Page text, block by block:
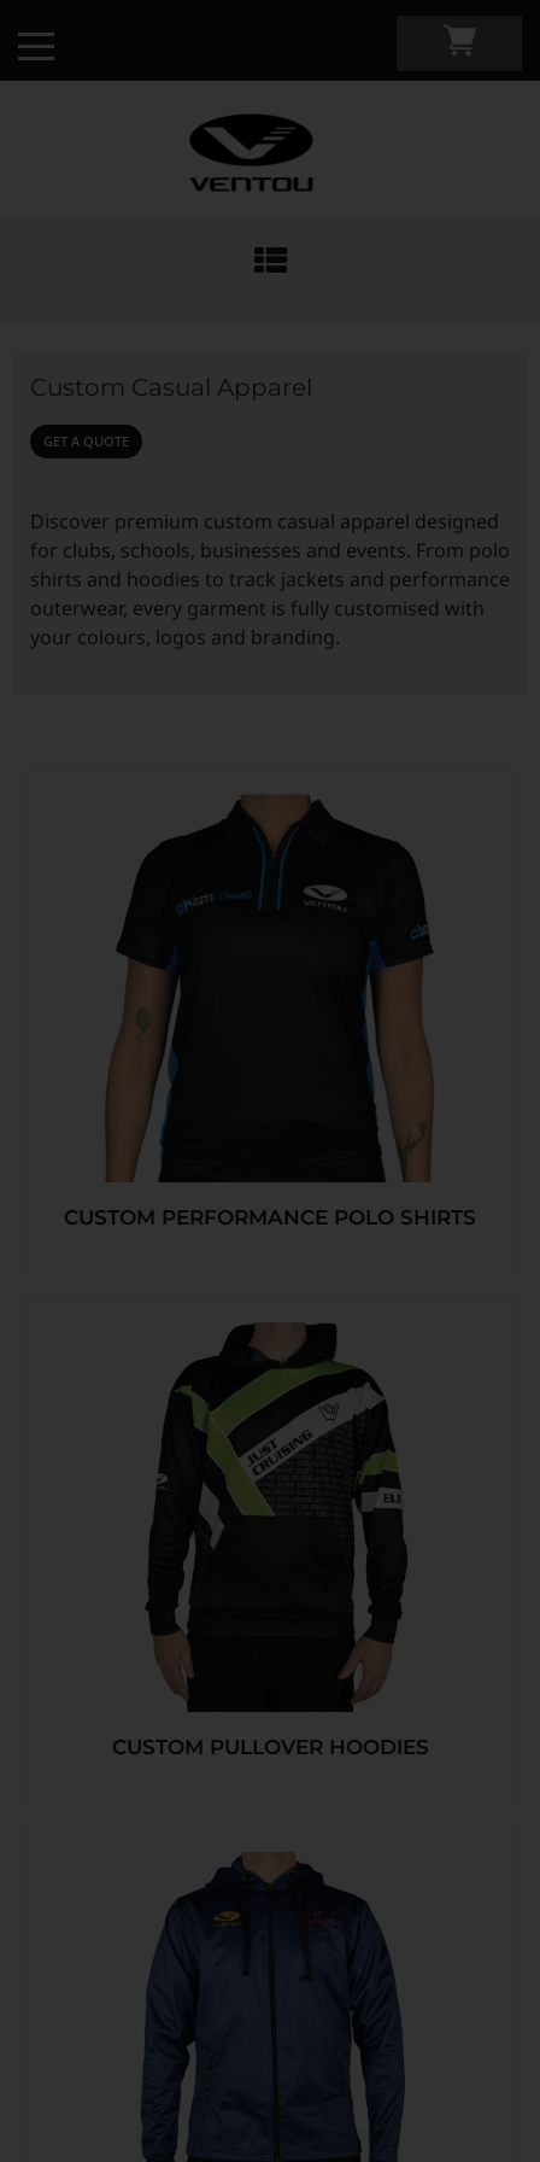
Custom Apparel Guide
Custom Cycling Apparel
Custom Running Apparel
Custom Triathlon Apparel
Custom Weightlifting Suits
My Custom Portal
Shop Retail
Contact
Custom Casual Apparel
GET A QUOTE
Discover premium custom casual apparel designed
for clubs, schools, businesses and events. From polo
shirts and hoodies to track jackets and performance
outerwear, every garment is fully customised with
your colours, logos and branding.
CUSTOM PERFORMANCE POLO SHIRTS
CUSTOM PULLOVER HOODIES